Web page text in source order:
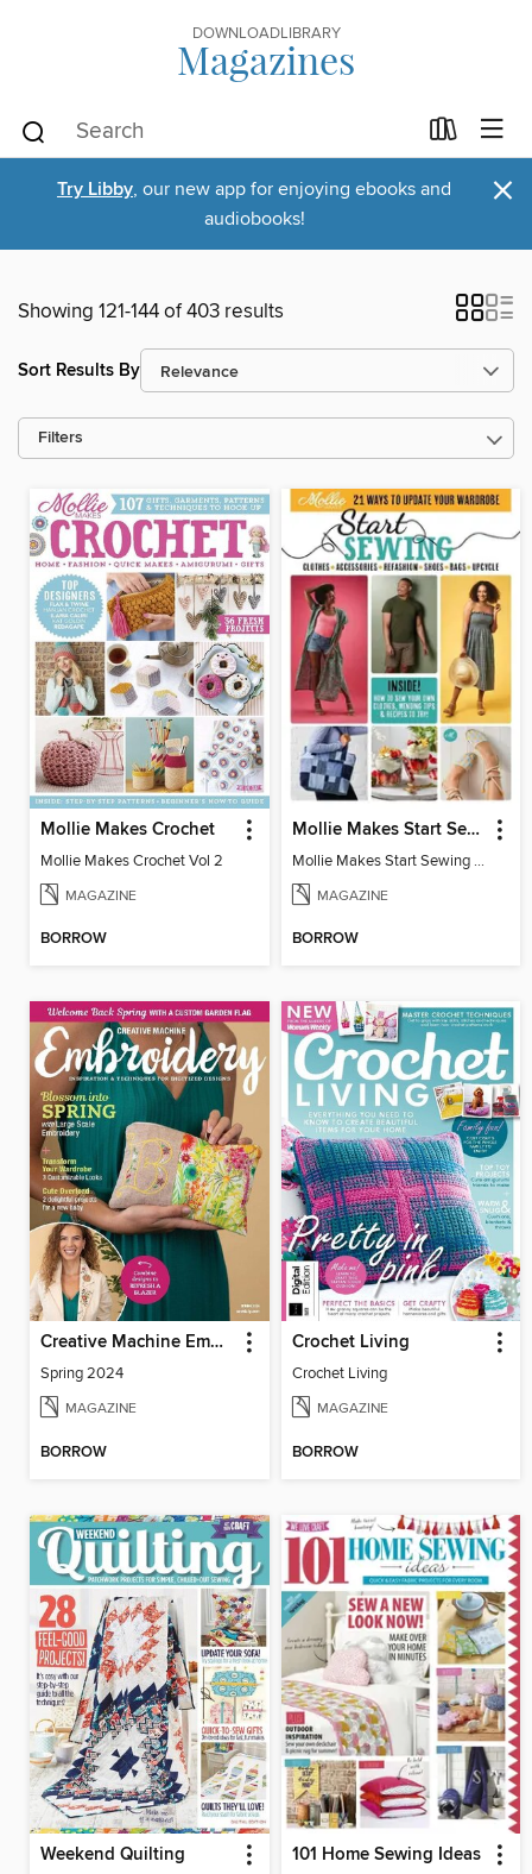
DOWNLOADLIBRARY
Magazines
Try Libby, our new app for enjoying ebooks and
audiobooks!
×
Showing 121-144 of 403 results
Sort Results By
Filters
Mollie Makes Crochet
Mollie Makes Crochet Vol 2
MAGAZINE
BORROW
Mollie Makes Start Sewing
Mollie Makes Start Sewing 2024
MAGAZINE
BORROW
Creative Machine Embroidery
Spring 2024
MAGAZINE
BORROW
Crochet Living
Crochet Living
MAGAZINE
BORROW
Weekend Quilting 101 Home Sewing Ideas